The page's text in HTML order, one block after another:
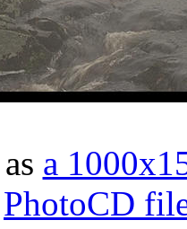
a
PhotoCD